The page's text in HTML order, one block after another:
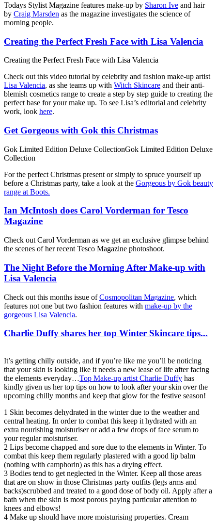
Todays Stylist Magazine features make-up by Sharon Ive and hair
by Craig Marsden as the magazine investigates the science of
morning people.
Creating the Perfect Fresh Face with Lisa Valencia
Creating the Perfect Fresh Face with Lisa Valencia
Check out this video tutorial by celebrity and fashion make-up artist
Lisa Valencia, as she teams up with Witch Skincare and their anti-
blemish cosmetics range to create a step by step guide to creating the
perfect base for your make up. To see Lisa’s editorial and celebrity
work, look here.
Get Gorgeous with Gok this Christmas
Gok Limited Edition Deluxe CollectionGok Limited Edition Deluxe
Collection
For the perfect Christmas present or simply to spruce yourself up
before a Christmas party, take a look at the Gorgeous by Gok beauty
range at Boots.
Ian McIntosh does Carol Vorderman for Tesco
Magazine
Check out Carol Vorderman as we get an exclusive glimpse behind
the scenes of her recent Tesco Magazine photoshoot.
The Night Before the Morning After Make-up with
Lisa Valencia
Check out this months issue ofCosmopolitan Magazine, which
features not one but two fashion features with make-up by the
gorgeous Lisa Valencia.
Charlie Duffy shares her top Winter Skincare tips...
It’s getting chilly outside, and if you’re like me you’ll be noticing
that your skin is looking like it needs a new lease of life after facing
the elements everyday…Top Make-up artist Charlie Duffy has
kindly given us her top tips on how to look after your skin over the
upcoming chilly months and keep that glow for the festive season!
1 Skin becomes dehydrated in the winter due to the weather and
central heating. In order to combat this keep it hydrated with an
extra nourishing moisturiser or add a few drops of face serum to
your regular moisturiser.
2 Lips become chapped and sore due to the elements in Winter. To
combat this keep them regularly plastered with a good lip balm
(nothing with camphorin) as this has a drying effect.
3 Bodies tend to get neglected in the Winter. Keep all those areas
that are on show in those Christmas party outfits (legs arms and
backs)scrubbed and treated to a good dose of body oil. Apply after a
bath when the skin is most porous paying particular attention to
knees and elbows!
4 Make up should have more moisturising properties. Cream